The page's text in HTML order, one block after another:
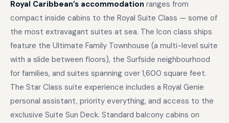
Royal Caribbean’s accommodation ranges from
compact inside cabins to the Royal Suite Class — some of
the most extravagant suites at sea. The Icon class ships
feature the Ultimate Family Townhouse (a multi-level suite
with a slide between floors), the Surfside neighbourhood
for families, and suites spanning over 1,600 square feet.
The Star Class suite experience includes a Royal Genie
personal assistant, priority everything, and access to the
exclusive Suite Sun Deck. Standard balcony cabins on